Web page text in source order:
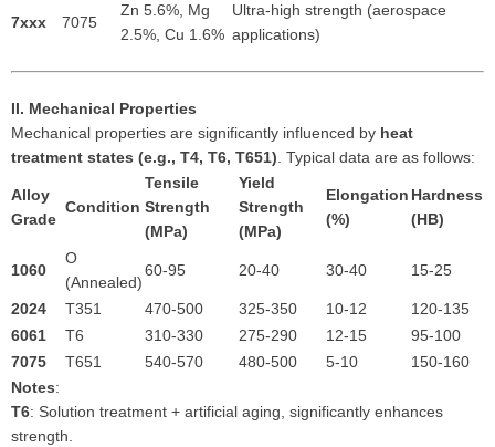
7xxx 7075
Zn 5.6%, Mg
2.5%, Cu 1.6%
Ultra-high strength (aerospace
applications)
II. Mechanical Properties
Mechanical properties are significantly influenced by heat
treatment states (e.g., T4, T6, T651) . Typical data are as follows:
Alloy
Grade
Condition
Tensile
Strength
(MPa)
Yield
Strength
(MPa)
Elongation
(%)
Hardness
(HB)
1060
O
(Annealed)
60-95 20-40 30-40 15-25
2024 T351 470-500 325-350 10-12
120-135
6061
T6 310-330 275-290 12-15
95-100
7075
T651 540-570 480-500 5-10
150-160
Notes:
T6: Solution treatment + artificial aging, significantly enhances
strength.